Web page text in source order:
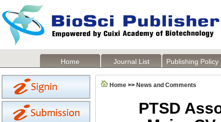
Home Journal List Publishing Policy
Home >> News and Comments
PTSD